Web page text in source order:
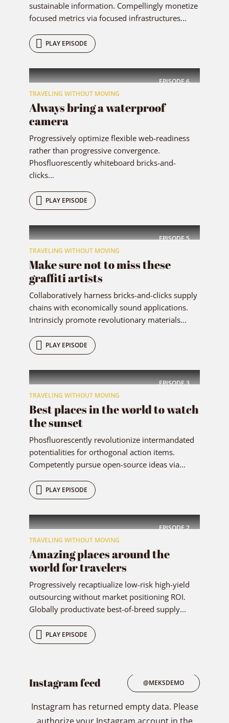
sustainable information. Compellingly monetize
focused metrics via focused infrastructures...
PLAY EPISODE
EPISODE6
TRAVELING WITHOUT MOVING
Always bring a waterproof
camera
Progressively optimize flexible web-readiness
rather than progressive convergence.
Phosfluorescently whiteboard bricks-and-
clicks...
PLAY EPISODE
EPISODE5
TRAVELING WITHOUT MOVING
Make sure not to miss these
graffiti artists
Collaboratively harness bricks-and-clicks supply
chains with economically sound applications.
Intrinsicly promote revolutionary materials...
PLAY EPISODE
EPISODE3
TRAVELING WITHOUT MOVING
Best places in the world to watch
the sunset
Phosfluorescently revolutionize intermandated
potentialities for orthogonal action items.
Competently pursue open-source ideas via...
PLAY EPISODE
EPISODE2
TRAVELING WITHOUT MOVING
Amazing places around the
world for travelers
Progressively recaptiualize low-risk high-yield
outsourcing without market positioning ROI.
Globally productivate best-of-breed supply...
PLAY EPISODE
Instagram feed @MEKSDEMO
Instagram has returned empty data. Please